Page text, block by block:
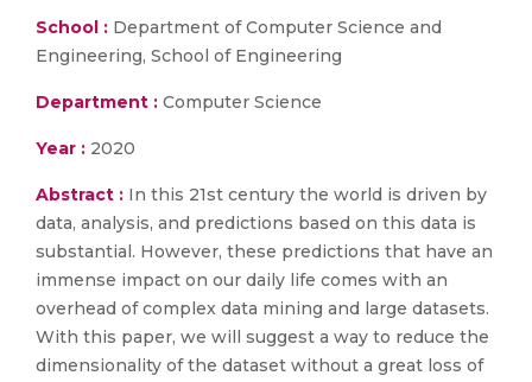
School : Department of Computer Science and
Engineering, School of Engineering
Department : Computer Science
Year : 2020
Abstract : In this 21st century the world is driven by
data, analysis, and predictions based on this data is
substantial. However, these predictions that have an
immense impact on our daily life comes with an
overhead of complex data mining and large datasets.
With this paper, we will suggest a way to reduce the
dimensionality of the dataset without a great loss of